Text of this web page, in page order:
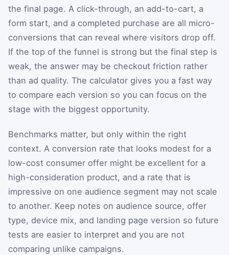
the final page. A click-through, an add-to-cart, a
form start, and a completed purchase are all micro-
conversions that can reveal where visitors drop off.
If the top of the funnel is strong but the final step is
weak, the answer may be checkout friction rather
than ad quality. The calculator gives you a fast way
to compare each version so you can focus on the
stage with the biggest opportunity.
Benchmarks matter, but only within the right
context. A conversion rate that looks modest for a
low-cost consumer offer might be excellent for a
high-consideration product, and a rate that is
impressive on one audience segment may not scale
to another. Keep notes on audience source, offer
type, device mix, and landing page version so future
tests are easier to interpret and you are not
comparing unlike campaigns.